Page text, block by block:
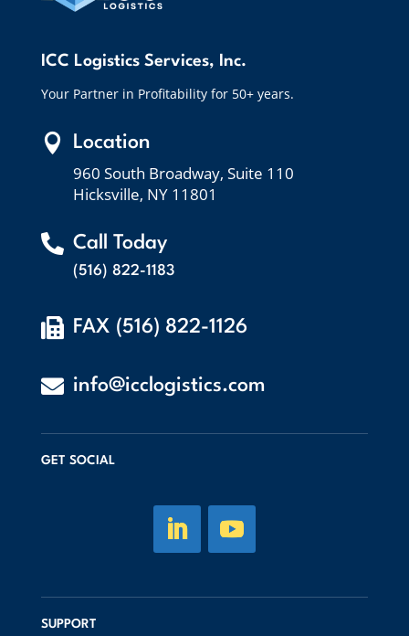
ICC Logistics Services, Inc.
Your Partner in Profitability for 50+ years.
 Location
960 South Broadway, Suite 110
Hicksville, NY 11801
 Call Today
(516) 822-1183
 FAX (516) 822-1126
 info@icclogistics.com
GET SOCIAL
SUPPORT